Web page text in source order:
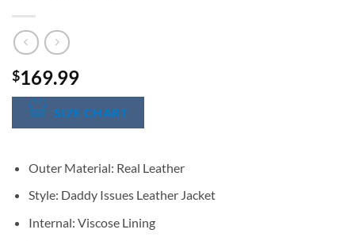
$169.99
SIZE CHART
Outer Material: Real Leather
Style: Daddy Issues Leather Jacket
Internal: Viscose Lining